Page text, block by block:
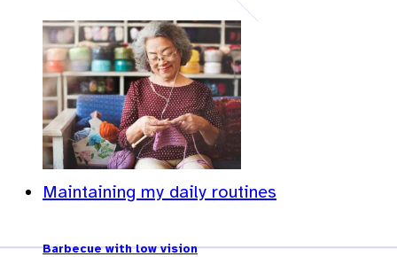
Maintaining my daily routines
Barbecue with low vision